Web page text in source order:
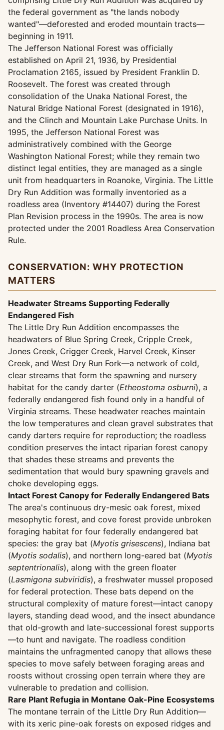
the federal government as "the lands nobody
wanted"—deforested and eroded mountain tracts—
beginning in 1911.
The Jefferson National Forest was officially
established on April 21, 1936, by Presidential
Proclamation 2165, issued by President Franklin D.
Roosevelt. The forest was created through
consolidation of the Unaka National Forest, the
Natural Bridge National Forest (designated in 1916),
and the Clinch and Mountain Lake Purchase Units. In
1995, the Jefferson National Forest was
administratively combined with the George
Washington National Forest; while they remain two
distinct legal entities, they are managed as a single
unit from headquarters in Roanoke, Virginia. The Little
Dry Run Addition was formally inventoried as a
roadless area (Inventory #14407) during the Forest
Plan Revision process in the 1990s. The area is now
protected under the 2001 Roadless Area Conservation
Rule.
CONSERVATION: WHY PROTECTION
MATTERS
Headwater Streams Supporting Federally
Endangered Fish
The Little Dry Run Addition encompasses the
headwaters of Blue Spring Creek, Cripple Creek,
Jones Creek, Crigger Creek, Harvel Creek, Kinser
Creek, and West Dry Run Fork—a network of cold,
clear streams that form the spawning and nursery
habitat for the candy darter (Etheostoma osburni), a
federally endangered fish found only in a handful of
Virginia streams. These headwater reaches maintain
the low temperatures and clean gravel substrates that
candy darters require for reproduction; the roadless
condition preserves the intact riparian forest canopy
that shades these streams and prevents the
sedimentation that would bury spawning gravels and
choke developing eggs.
Intact Forest Canopy for Federally Endangered Bats
The area's continuous dry-mesic oak forest, mixed
mesophytic forest, and cove forest provide unbroken
foraging habitat for four federally endangered bat
species: the gray bat (Myotis grisescens), Indiana bat
(Myotis sodalis), and northern long-eared bat (Myotis
septentrionalis), along with the green floater
(Lasmigona subviridis), a freshwater mussel proposed
for federal protection. These bats depend on the
structural complexity of mature forest—intact canopy
layers, standing dead wood, and the insect abundance
that old-growth and late-successional forest supports
—to hunt and navigate. The roadless condition
maintains the unfragmented canopy that allows these
species to move safely between foraging areas and
roosts without crossing open terrain where they are
vulnerable to predation and collision.
Rare Plant Refugia in Montane Oak-Pine Ecosystems
The montane terrain of the Little Dry Run Addition—
with its xeric pine-oak forests on exposed ridges and